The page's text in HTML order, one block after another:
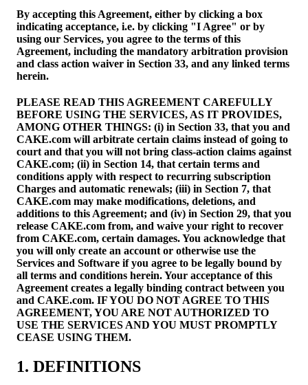
By accepting this Agreement, either by clicking a box
indicating acceptance, i.e. by clicking "I Agree" or by
using our Services, you agree to the terms of this
Agreement, including the mandatory arbitration provision
and class action waiver in Section 33, and any linked terms
herein.
PLEASE READ THIS AGREEMENT CAREFULLY
BEFORE USING THE SERVICES, AS IT PROVIDES,
AMONG OTHER THINGS: (i) in Section 33, that you and
CAKE.com will arbitrate certain claims instead of going to
court and that you will not bring class-action claims against
CAKE.com; (ii) in Section 14, that certain terms and
conditions apply with respect to recurring subscription
Charges and automatic renewals; (iii) in Section 7, that
CAKE.com may make modifications, deletions, and
additions to this Agreement; and (iv) in Section 29, that you
release CAKE.com from, and waive your right to recover
from CAKE.com, certain damages. You acknowledge that
you will only create an account or otherwise use the
Services and Software if you agree to be legally bound by
all terms and conditions herein. Your acceptance of this
Agreement creates a legally binding contract between you
and CAKE.com. IF YOU DO NOT AGREE TO THIS
AGREEMENT, YOU ARE NOT AUTHORIZED TO
USE THE SERVICES AND YOU MUST PROMPTLY
CEASE USING THEM.
1. DEFINITIONS